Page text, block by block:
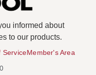
informed about
to our products.
ServiceMember's Area